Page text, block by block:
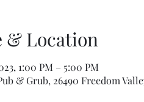
& Location
1:00 PM – 5:00 PM
& Grub, 26490 Freedom